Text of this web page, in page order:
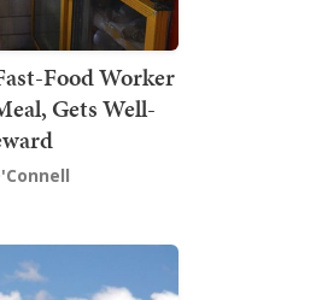
Food Worker
Gets Well-